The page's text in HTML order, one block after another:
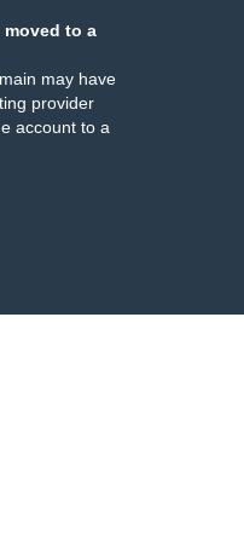
moved to a
may have
provider
account to a